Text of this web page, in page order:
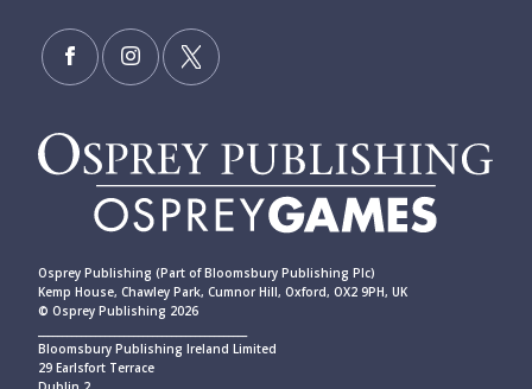
Osprey Publishing (Part of Bloomsbury Publishing Plc)
Kemp House, Chawley Park, Cumnor Hill, Oxford, OX2 9PH, UK
© Osprey Publishing 2026
Bloomsbury Publishing Ireland Limited
29 Earlsfort Terrace